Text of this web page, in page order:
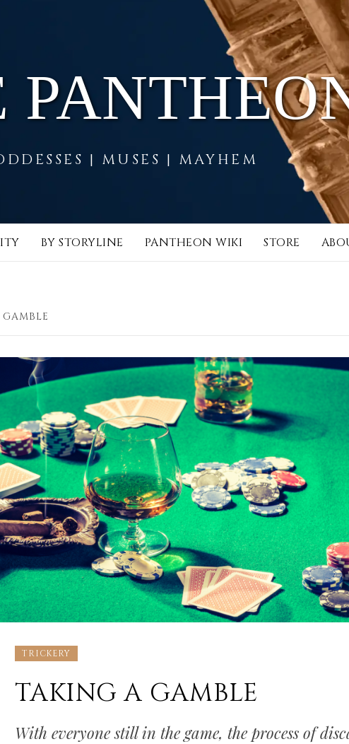
| MUSES | MAYHEM
BY STORYLINE PANTHEON WIKI STORE
TRICKERY
TAKING A GAMBLE
With everyone still in the game, the process of